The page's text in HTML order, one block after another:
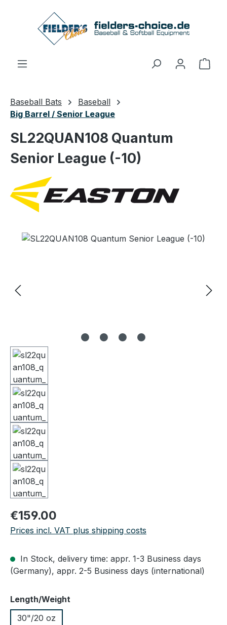
Skip to main content
Baseball Bats
Baseball
Big Barrel / Senior League
SL22QUAN108 Quantum
Senior League (-10)
Skip image gallery
Regular price:
€159.00
Prices incl. VAT plus shipping costs
In Stock, delivery time: appr. 1-3 Business days
(Germany), appr. 2-5 Business days (international)
Select
Length/Weight
30"/20 oz